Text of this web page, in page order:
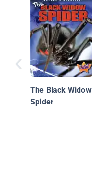
The Black Widow
Spider